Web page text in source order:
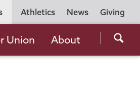
Utility
Navigation
Athletics News Giving
the
Union About